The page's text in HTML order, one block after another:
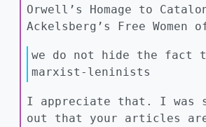
Orwell’s Homage to
Ackelsberg’s Free Women
we do not hide the fact
marxist-leninists
I appreciate that. I was
out that your articles